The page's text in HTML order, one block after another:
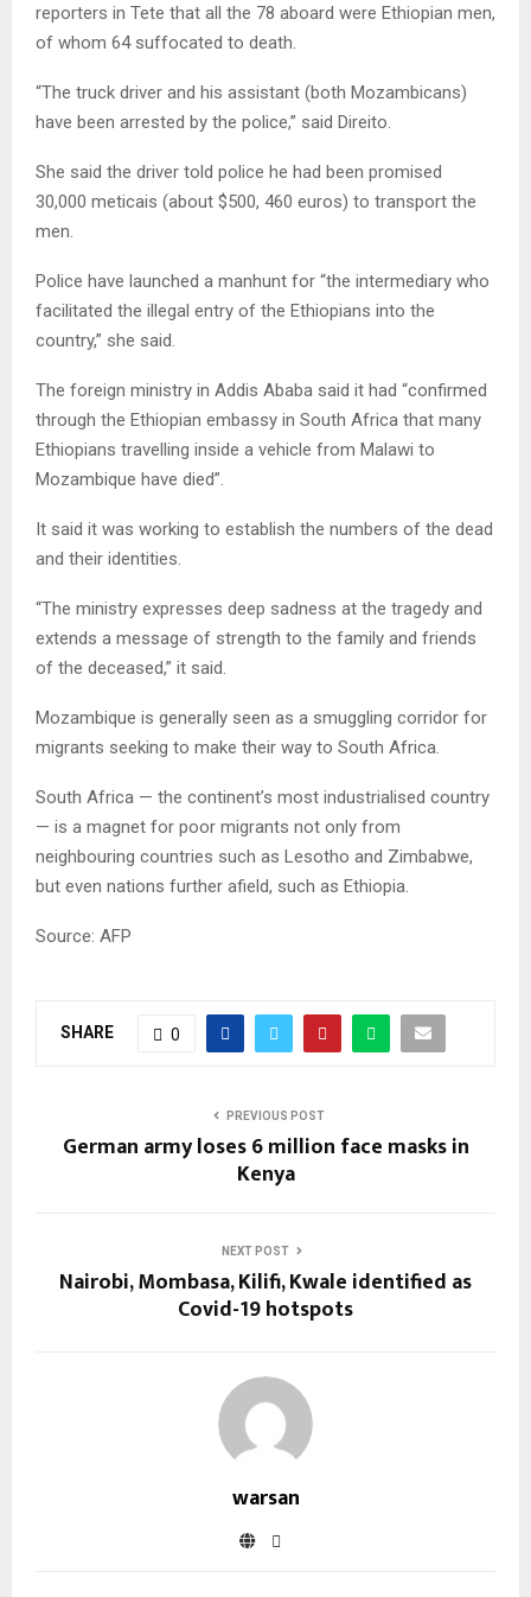
reporters in Tete that all the 78 aboard were Ethiopian men,
of whom 64 suffocated to death.
“The truck driver and his assistant (both Mozambicans)
have been arrested by the police,” said Direito.
She said the driver told police he had been promised
30,000 meticais (about $500, 460 euros) to transport the
men.
Police have launched a manhunt for “the intermediary who
facilitated the illegal entry of the Ethiopians into the
country,” she said.
The foreign ministry in Addis Ababa said it had “confirmed
through the Ethiopian embassy in South Africa that many
Ethiopians travelling inside a vehicle from Malawi to
Mozambique have died”.
It said it was working to establish the numbers of the dead
and their identities.
“The ministry expresses deep sadness at the tragedy and
extends a message of strength to the family and friends
of the deceased,” it said.
Mozambique is generally seen as a smuggling corridor for
migrants seeking to make their way to South Africa.
South Africa — the continent’s most industrialised country
— is a magnet for poor migrants not only from
neighbouring countries such as Lesotho and Zimbabwe,
but even nations further afield, such as Ethiopia.
Source: AFP
SHARE 0
PREVIOUS POST
German army loses 6 million face masks in
Kenya
NEXT POST
Nairobi, Mombasa, Kilifi, Kwale identified as
Covid-19 hotspots
warsan